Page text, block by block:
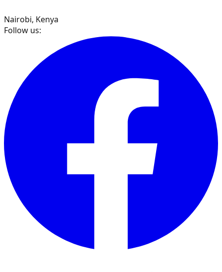
Nairobi, Kenya
Follow us: